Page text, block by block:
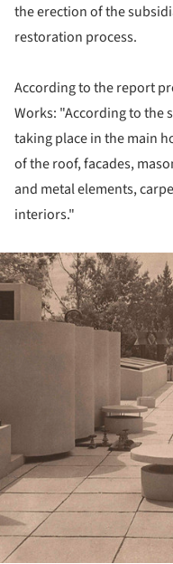
the erection of the
restoration process.
According to the report
Works: "According to the
taking place in the main
of the roof, facades,
and metal elements,
interiors."